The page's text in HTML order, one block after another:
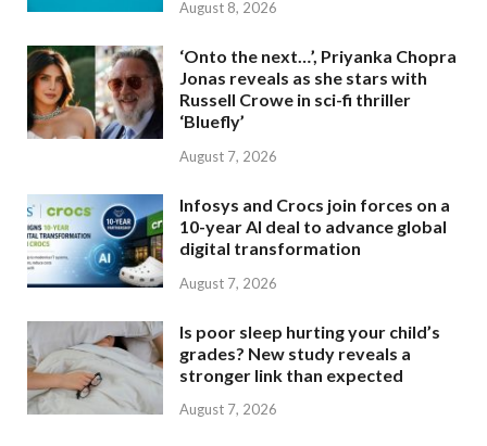
August 8, 2026
‘Onto the next…’, Priyanka Chopra
Jonas reveals as she stars with
Russell Crowe in sci-fi thriller
‘Bluefly’
August 7, 2026
Infosys and Crocs join forces on a
10-year AI deal to advance global
digital transformation
August 7, 2026
Is poor sleep hurting your child’s
grades? New study reveals a
stronger link than expected
August 7, 2026